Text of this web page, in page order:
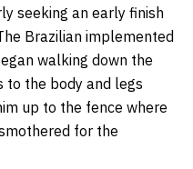
seeking an early finish
Brazilian implemented
walking down the
to the body and legs
up to the fence where
for the